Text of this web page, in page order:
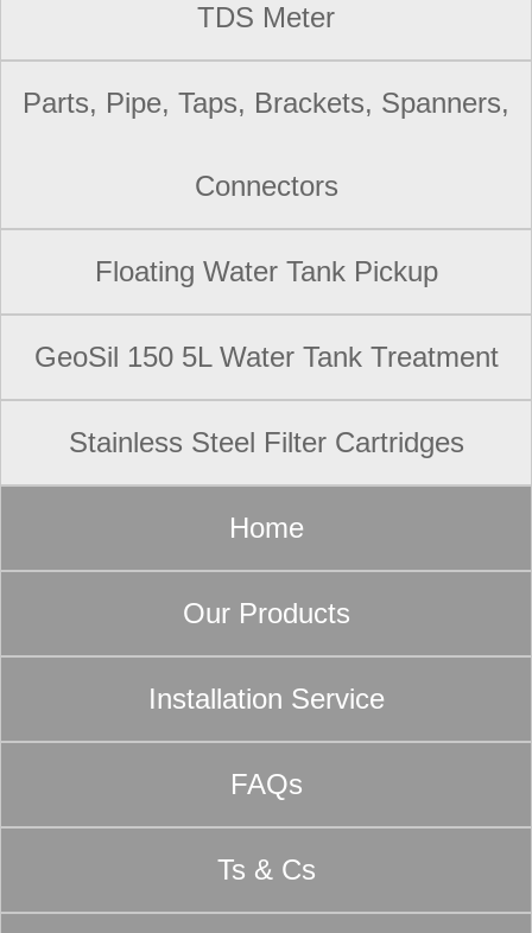
TDS Meter
Parts, Pipe, Taps, Brackets, Spanners,
Connectors
Floating Water Tank Pickup
GeoSil 150 5L Water Tank Treatment
Stainless Steel Filter Cartridges
Home
Our Products
Installation Service
FAQs
Ts & Cs